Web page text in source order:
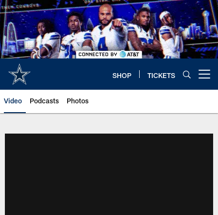
Skip
to
main
content
SHOP TICKETS
Video Podcasts Photos